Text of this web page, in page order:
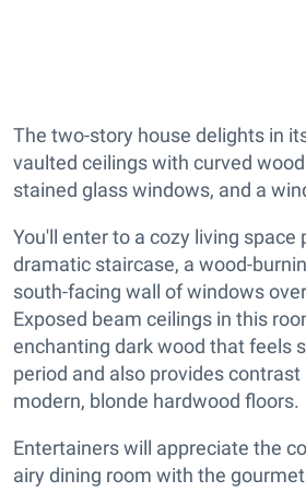
The two-story house delights in
vaulted ceilings with curved
stained glass windows, and a
You'll enter to a cozy living space
dramatic staircase, a wood-
south-facing wall of windows
Exposed beam ceilings in this
enchanting dark wood that feels
period and also provides
modern, blonde hardwood floors.
Entertainers will appreciate the
airy dining room with the